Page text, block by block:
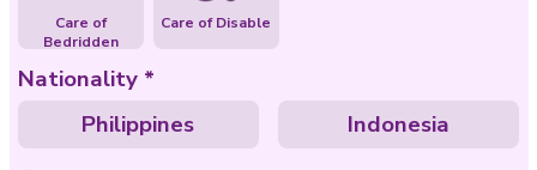
Care of Children